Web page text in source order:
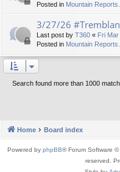
Posted in Mountain
3/27/26
Last post by T360 « Fri
Posted in Mountain
Search found more than 1000
Home Board index
Powered by phpBB® Forum Software
reserved.